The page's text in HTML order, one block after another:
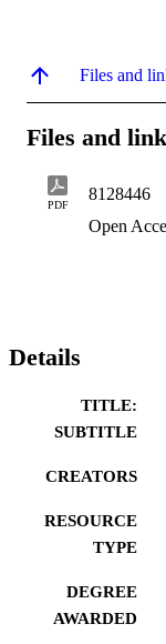
Files and
Files and
PDF
8128446
Open
Details
TITLE:
SUBTITLE
CREATORS
RESOURCE
TYPE
DEGREE
AWARDED